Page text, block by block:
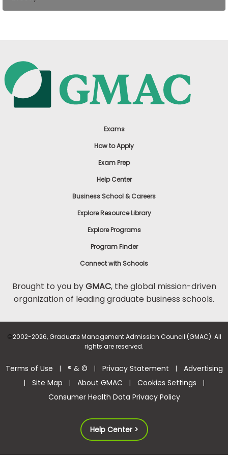
US
Exams
How to Apply
Exam Prep
Help Center
Business School & Careers
Explore Resource Library
Explore Programs
Program Finder
Connect with Schools
Brought to you byGMAC, the global mission-driven
organization of leading graduate business schools.
©2002-2026, Graduate Management Admission Council (GMAC). All
rights are reserved.
Terms of Use | ® & © | Privacy Statement | Advertising
| Site Map | About GMAC | Cookies Settings |
Consumer Health Data Privacy Policy
Help Center >